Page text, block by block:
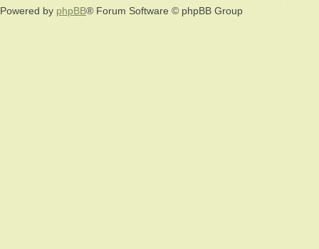
Powered by phpBB® Forum Software © phpBB Group